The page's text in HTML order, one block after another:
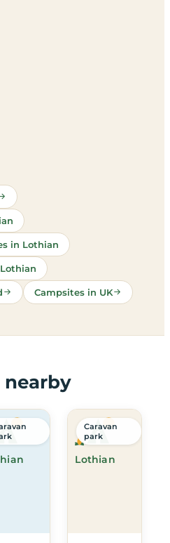
in Lothian
Campsites in UK
nearby
Lothian
Caravan
park